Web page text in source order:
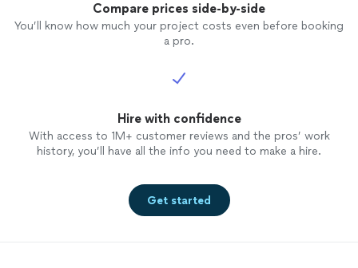
Compare prices side-by-side
You’ll know how much your project costs even before booking
a pro.
Hire with confidence
With access to 1M+ customer reviews and the pros’ work
history, you’ll have all the info you need to make a hire.
Get started